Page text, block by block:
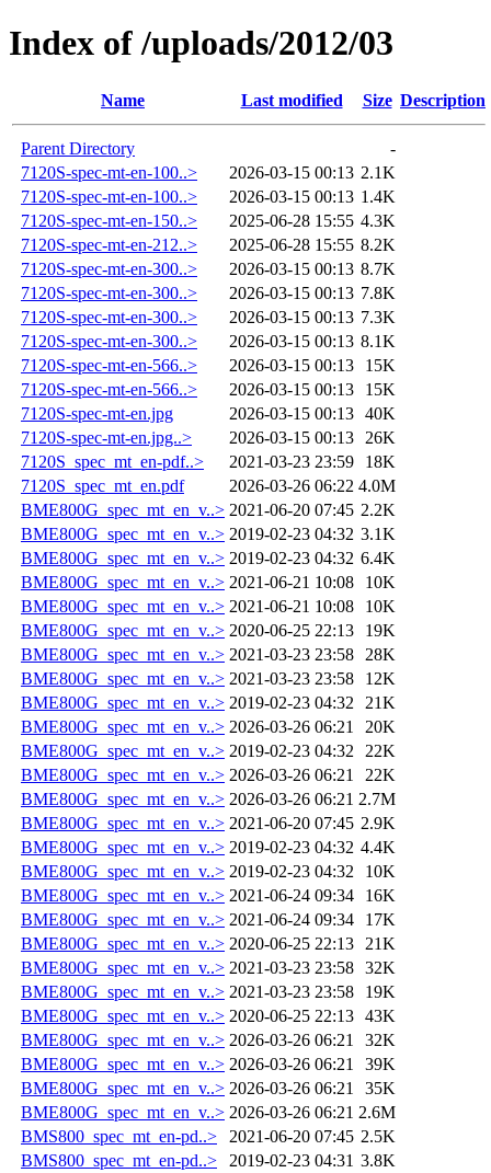
Index of /uploads/2012/03
Name Last modified Size Description
Parent Directory
-
7120S-spec-mt-en-100..>
2026-03-15 00:13 2.1K
7120S-spec-mt-en-100..>
2026-03-15 00:13 1.4K
7120S-spec-mt-en-150..>
2025-06-28 15:55 4.3K
7120S-spec-mt-en-212..>
2025-06-28 15:55 8.2K
7120S-spec-mt-en-300..>
2026-03-15 00:13 8.7K
7120S-spec-mt-en-300..>
2026-03-15 00:13 7.8K
7120S-spec-mt-en-300..>
2026-03-15 00:13 7.3K
7120S-spec-mt-en-300..>
2026-03-15 00:13 8.1K
7120S-spec-mt-en-566..>
2026-03-15 00:13
15K
7120S-spec-mt-en-566..>
2026-03-15 00:13
15K
7120S-spec-mt-en.jpg
2026-03-15 00:13 40K
7120S-spec-mt-en.jpg..>
2026-03-15 00:13
26K
7120S_spec_mt_en-pdf..>
2021-03-23 23:59
18K
7120S_spec_mt_en.pdf
2026-03-26 06:22 4.0M
BME800G_spec_mt_en_v..> 2021-06-20 07:45 2.2K
BME800G_spec_mt_en_v..> 2019-02-23 04:32 3.1K
BME800G_spec_mt_en_v..> 2019-02-23 04:32 6.4K
BME800G_spec_mt_en_v..> 2021-06-21 10:08
10K
BME800G_spec_mt_en_v..> 2021-06-21 10:08
10K
BME800G_spec_mt_en_v..> 2020-06-25 22:13
19K
BME800G_spec_mt_en_v..> 2021-03-23 23:58
28K
BME800G_spec_mt_en_v..> 2021-03-23 23:58
12K
BME800G_spec_mt_en_v..> 2019-02-23 04:32
21K
BME800G_spec_mt_en_v..> 2026-03-26 06:21
20K
BME800G_spec_mt_en_v..> 2019-02-23 04:32
22K
BME800G_spec_mt_en_v..> 2026-03-26 06:21
22K
BME800G_spec_mt_en_v..> 2026-03-26 06:21 2.7M
BME800G_spec_mt_en_v..> 2021-06-20 07:45 2.9K
BME800G_spec_mt_en_v..> 2019-02-23 04:32 4.4K
BME800G_spec_mt_en_v..> 2019-02-23 04:32
10K
BME800G_spec_mt_en_v..> 2021-06-24 09:34
16K
BME800G_spec_mt_en_v..> 2021-06-24 09:34
17K
BME800G_spec_mt_en_v..> 2020-06-25 22:13
21K
BME800G_spec_mt_en_v..> 2021-03-23 23:58 32K
BME800G_spec_mt_en_v..> 2021-03-23 23:58
19K
BME800G_spec_mt_en_v..> 2020-06-25 22:13 43K
BME800G_spec_mt_en_v..> 2026-03-26 06:21
32K
BME800G_spec_mt_en_v..> 2026-03-26 06:21
39K
BME800G_spec_mt_en_v..> 2026-03-26 06:21
35K
BME800G_spec_mt_en_v..> 2026-03-26 06:21 2.6M
BMS800_spec_mt_en-pd..>
2021-06-20 07:45 2.5K
BMS800_spec_mt_en-pd..>
2019-02-23 04:31 3.8K